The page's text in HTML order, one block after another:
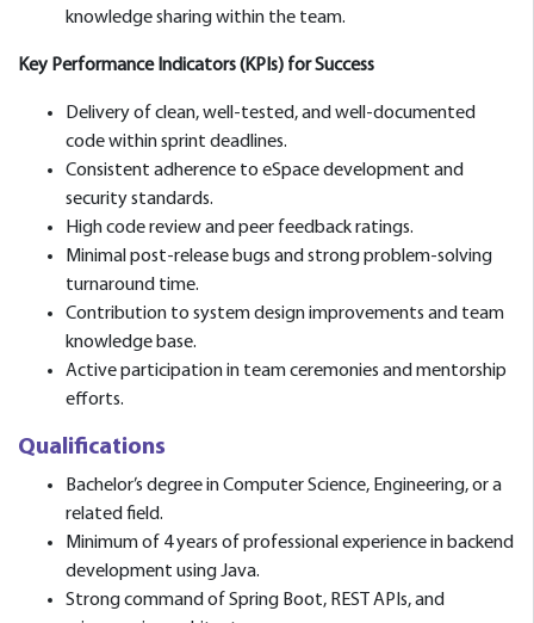
knowledge sharing within the team.
Key Performance Indicators (KPIs) for Success
Delivery of clean, well-tested, and well-documented
code within sprint deadlines.
Consistent adherence to eSpace development and
security standards.
High code review and peer feedback ratings.
Minimal post-release bugs and strong problem-solving
turnaround time.
Contribution to system design improvements and team
knowledge base.
Active participation in team ceremonies and mentorship
efforts.
Qualifications
Bachelor’s degree in Computer Science, Engineering, or a
related field.
Minimum of 4 years of professional experience in backend
development using Java.
Strong command of Spring Boot, REST APIs, and